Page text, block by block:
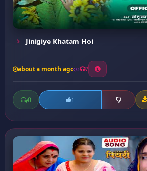
Jinigiye Khatam Hoi
about a month ago 7
0 1